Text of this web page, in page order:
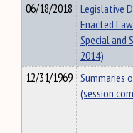
06/18/2018 Legislative
Enacted
Special and
2014)
12/31/1969 Summaries
(session